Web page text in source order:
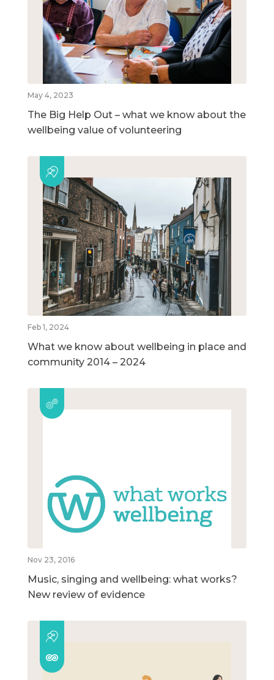
May 4, 2023
The Big Help Out – what we know about the
wellbeing value of volunteering
Feb 1, 2024
What we know about wellbeing in place and
community 2014 – 2024
Nov 23, 2016
Music, singing and wellbeing: what works?
New review of evidence